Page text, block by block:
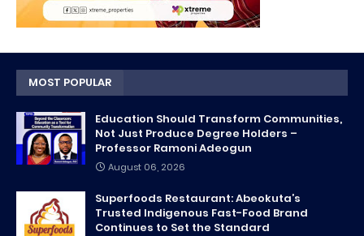
MOST POPULAR
Education Should Transform Communities,
Not Just Produce Degree Holders –
Professor Ramoni Adeogun
August 06, 2026
Superfoods Restaurant: Abeokuta’s
Trusted Indigenous Fast-Food Brand
Continues to Set the Standard